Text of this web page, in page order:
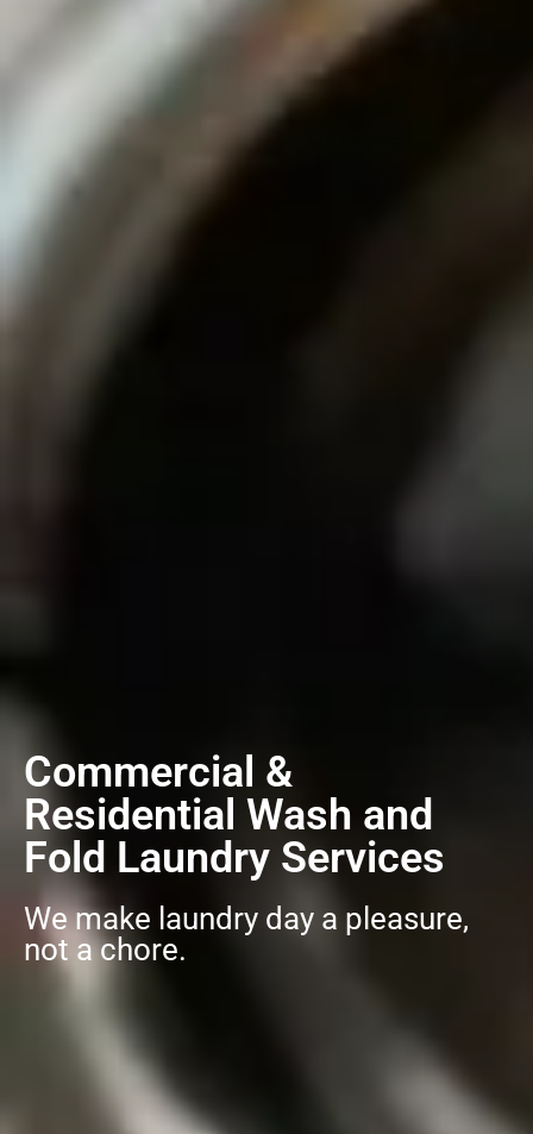
Commercial &
Residential Wash and
Fold Laundry Services
We make laundry day a pleasure,
not a chore.